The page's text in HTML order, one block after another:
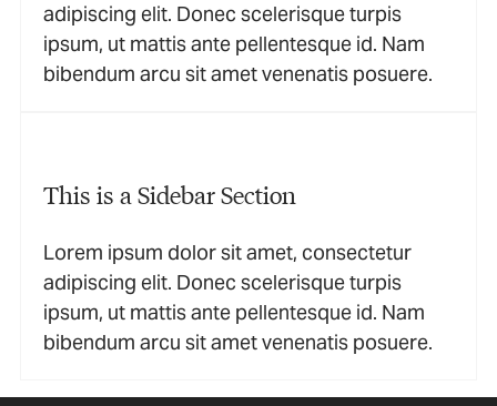
adipiscing elit. Donec scelerisque turpis
ipsum, ut mattis ante pellentesque id. Nam
bibendum arcu sit amet venenatis posuere.
This is a Sidebar Section
Lorem ipsum dolor sit amet, consectetur
adipiscing elit. Donec scelerisque turpis
ipsum, ut mattis ante pellentesque id. Nam
bibendum arcu sit amet venenatis posuere.